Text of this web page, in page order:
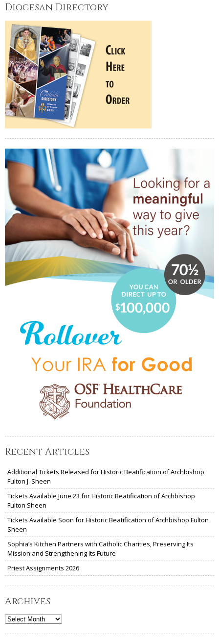
Diocesan Directory
Recent Articles
Additional Tickets Released for Historic Beatification of Archbishop
Fulton J. Sheen
Tickets Available June 23 for Historic Beatification of Archbishop
Fulton Sheen
Tickets Available Soon for Historic Beatification of Archbishop Fulton
Sheen
Sophia’s Kitchen Partners with Catholic Charities, Preserving Its
Mission and Strengthening Its Future
Priest Assignments 2026
Archives
Archives